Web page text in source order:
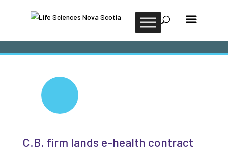
C.B. firm lands e-health contract